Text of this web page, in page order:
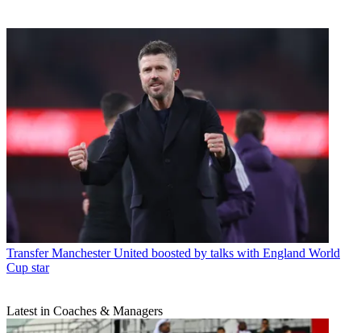
Transfer Manchester United boosted by talks with England World
Cup star
Latest in Coaches & Managers